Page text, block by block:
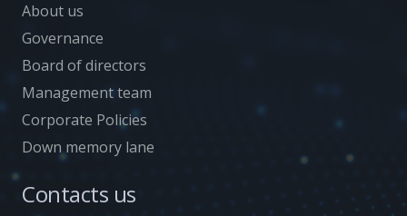
About us
Governance
Board of directors
Management team
Corporate Policies
Down memory lane
Contacts us